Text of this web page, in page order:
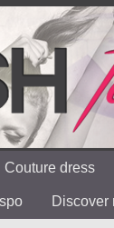
Couture dress
Discover